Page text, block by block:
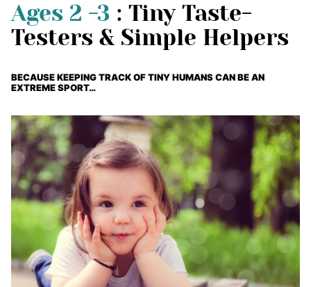
Ages 2 -3 : Tiny Taste-
Testers & Simple Helpers
BECAUSE KEEPING TRACK OF TINY HUMANS CAN BE AN
EXTREME SPORT…